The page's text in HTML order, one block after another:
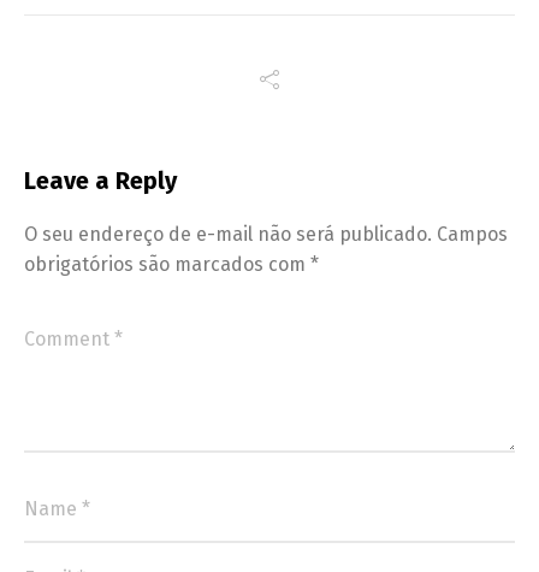
Leave a Reply
O seu endereço de e-mail não será publicado. Campos
obrigatórios são marcados com *